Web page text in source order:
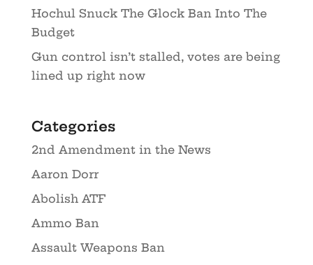
Hochul Snuck The Glock Ban Into The
Budget
Gun control isn’t stalled, votes are being
lined up right now
Categories
2nd Amendment in the News
Aaron Dorr
Abolish ATF
Ammo Ban
Assault Weapons Ban